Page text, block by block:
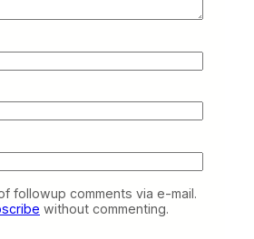
followup comments via e-mail.
without commenting.